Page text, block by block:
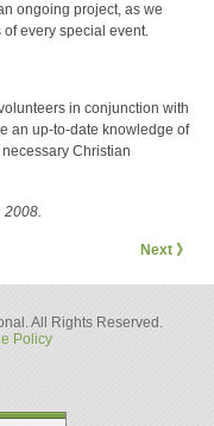
ongoing project, as we
of every special event.
in conjunction with
an up-to-date knowledge of
Christian
2008.
Next 》
All Rights Reserved.
Policy